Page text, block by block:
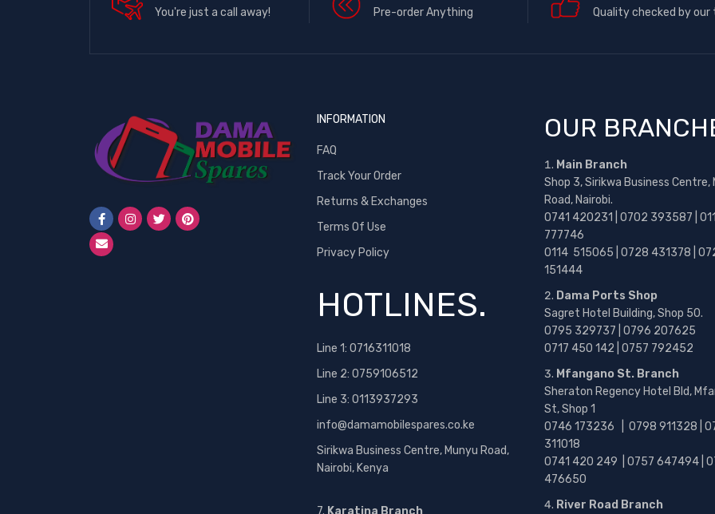
You're just a call away!
Pre-order Anything
Quality checked by our
INFORMATION
FAQ
Track Your Order
Returns & Exchanges
Terms Of Use
Privacy Policy
HOTLINES.
Line 1: 0716311018
Line 2: 0759106512
Line 3: 0113937293
info@damamobilespares.co.ke
Sirikwa Business Centre, Munyu Road,
Nairobi, Kenya
7. Karatina Branch
OUR
Main Branch
Shop 3, Sirikwa Business Centre,
Road, Nairobi.
0741 420231 | 0702 393587 |
777746
0114 515065 | 0728 431378 |
151444
Dama Ports Shop
Sagret Hotel Building, Shop 50.
0795 329737 | 0796 207625
0717 450 142 | 0757 792452
Mfangano St. Branch
Sheraton Regency Hotel Bld,
St, Shop 1
0746 173236 | 0798 911328 |
311018
0741 420 249 | 0757 647494 |
476650
River Road Branch